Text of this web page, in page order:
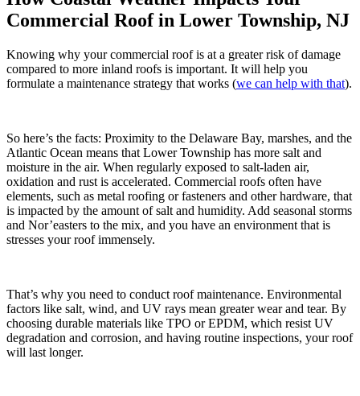
Commercial Roof in Lower Township, NJ
Knowing why your commercial roof is at a greater risk of damage
compared to more inland roofs is important. It will help you
formulate a maintenance strategy that works (we can help with that).
So here’s the facts: Proximity to the Delaware Bay, marshes, and the
Atlantic Ocean means that Lower Township has more salt and
moisture in the air. When regularly exposed to salt-laden air,
oxidation and rust is accelerated. Commercial roofs often have
elements, such as metal roofing or fasteners and other hardware, that
is impacted by the amount of salt and humidity. Add seasonal storms
and Nor’easters to the mix, and you have an environment that is
stresses your roof immensely.
That’s why you need to conduct roof maintenance. Environmental
factors like salt, wind, and UV rays mean greater wear and tear. By
choosing durable materials like TPO or EPDM, which resist UV
degradation and corrosion, and having routine inspections, your roof
will last longer.